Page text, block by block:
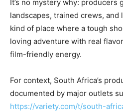
It’s no mystery why: producers
landscapes, trained crews, and
kind of place where a tough
loving adventure with real
film-friendly energy.
For context, South Africa’s
documented by major outlets
https://variety.com/t/south-